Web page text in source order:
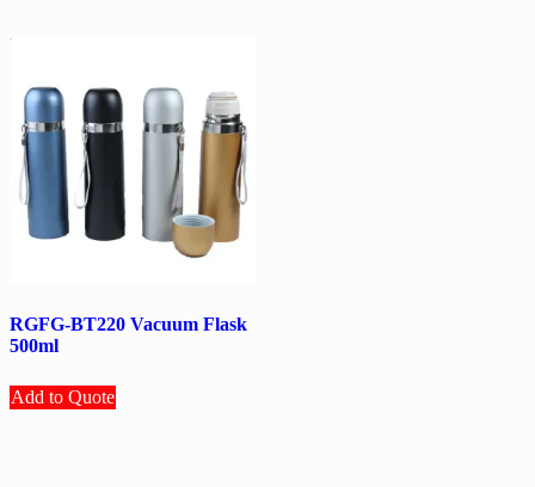
RGFG-BT220 Vacuum Flask
500ml
Add to Quote